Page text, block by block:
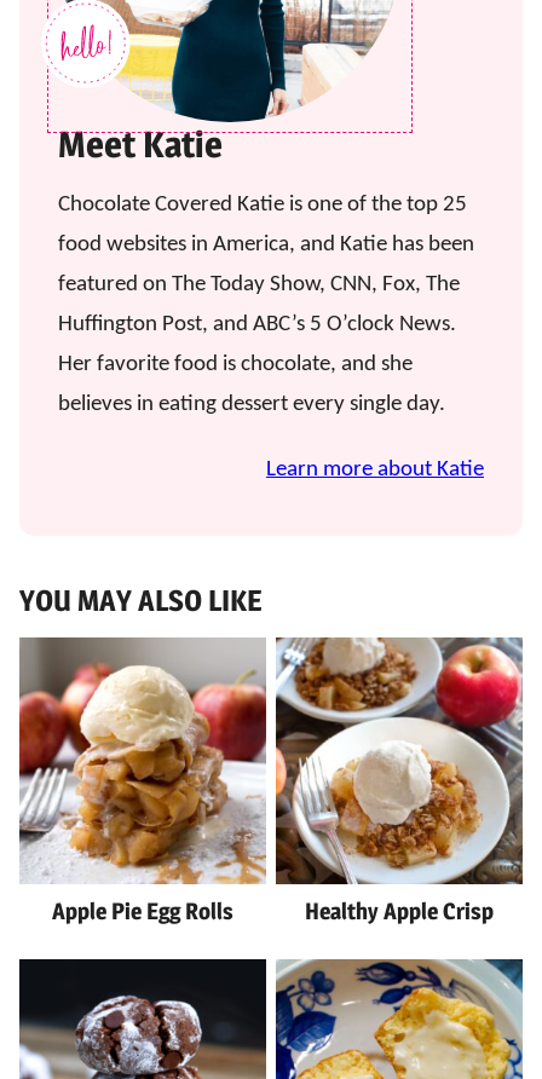
Meet Katie
Chocolate Covered Katie is one of the top 25
food websites in America, and Katie has been
featured on The Today Show, CNN, Fox, The
Huffington Post, and ABC’s 5 O’clock News.
Her favorite food is chocolate, and she
believes in eating dessert every single day.
Learn more about Katie
YOU MAY ALSO LIKE
Apple Pie Egg Rolls Healthy Apple Crisp